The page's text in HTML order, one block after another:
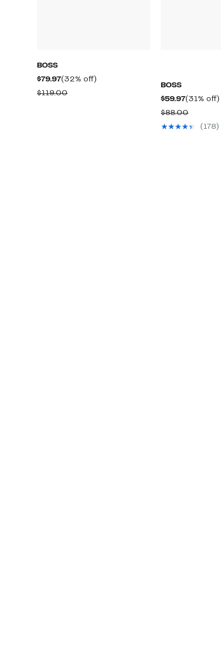
BOSS
$79.97Current
Price
(32% off)
$119.00Comparable
BOSS
$59.97Current
Price
$59.97
(31% off)
$88.00
value(178)